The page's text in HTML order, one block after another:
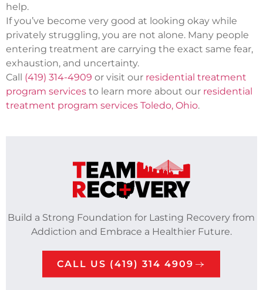
help.
If you’ve become very good at looking okay while
privately struggling, you are not alone. Many people
entering treatment are carrying the exact same fear,
exhaustion, and uncertainty.
Call (419) 314-4909 or visit our residential treatment
program services to learn more about our residential
treatment program services Toledo, Ohio.
Build a Strong Foundation for Lasting Recovery from
Addiction and Embrace a Healthier Future.
CALL US (419) 314 4909